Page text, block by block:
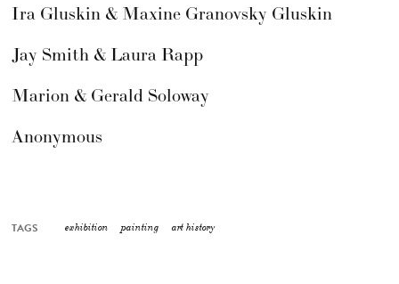
Ira Gluskin & Maxine Granovsky Gluskin
Jay Smith & Laura Rapp
Marion & Gerald Soloway
Anonymous
TAGS exhibition painting art history